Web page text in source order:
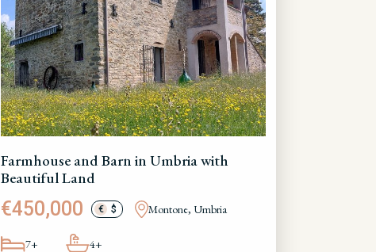
Farmhouse and Barn in Umbria with
Beautiful Land
€450,000 € $ Montone, Umbria
7+ 4+